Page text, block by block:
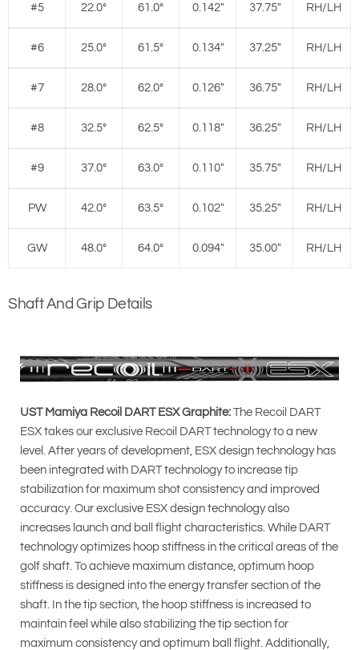
#5 22.0° 61.0° 0.142" 37.75" RH/LH
#6 25.0° 61.5° 0.134" 37.25" RH/LH
#7 28.0° 62.0° 0.126" 36.75" RH/LH
#8 32.5° 62.5° 0.118" 36.25" RH/LH
#9 37.0° 63.0° 0.110" 35.75" RH/LH
PW 42.0° 63.5° 0.102" 35.25" RH/LH
GW 48.0° 64.0° 0.094" 35.00" RH/LH
Shaft And Grip Details
UST Mamiya Recoil DART ESX Graphite: The Recoil DART
ESX takes our exclusive Recoil DART technology to a new
level. After years of development, ESX design technology has
been integrated with DART technology to increase tip
stabilization for maximum shot consistency and improved
accuracy. Our exclusive ESX design technology also
increases launch and ball flight characteristics. While DART
technology optimizes hoop stiffness in the critical areas of the
golf shaft. To achieve maximum distance, optimum hoop
stiffness is designed into the energy transfer section of the
shaft. In the tip section, the hoop stiffness is increased to
maintain feel while also stabilizing the tip section for
maximum consistency and optimum ball flight. Additionally,